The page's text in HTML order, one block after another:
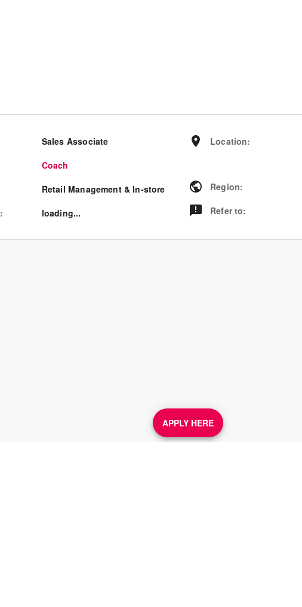
APPLY HERE
Sales Associate
Coach
Retail Management & In-store
: loading...
Location:
Region:
Refer to: